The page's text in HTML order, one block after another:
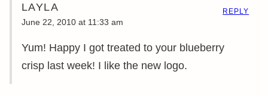
LAYLA
June 22, 2010 at 11:33 am
Yum! Happy I got treated to your blueberry
crisp last week! I like the new logo.
REPLY